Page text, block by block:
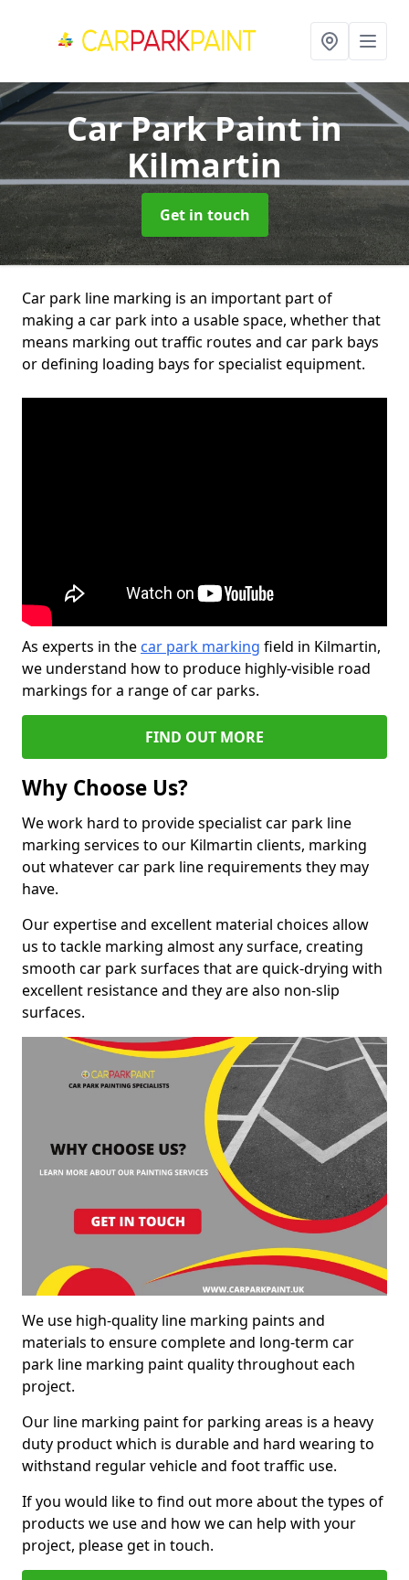
Car Park Paintin
Kilmartin
Get in touch
Car park line marking is an important part of
making a car park into a usable space, whether that
means marking out traffic routes and car park bays
or defining loading bays for specialist equipment.
As experts in the car park marking field in Kilmartin,
we understand how to produce highly-visible road
markings for a range of car parks.
FIND OUT MORE
Why Choose Us?
We work hard to provide specialist car park line
marking services to our Kilmartin clients, marking
out whatever car park line requirements they may
have.
Our expertise and excellent material choices allow
us to tackle marking almost any surface, creating
smooth car park surfaces that are quick-drying with
excellent resistance and they are also non-slip
surfaces.
We use high-quality line marking paints and
materials to ensure complete and long-term car
park line marking paint quality throughout each
project.
Our line marking paint for parking areas is a heavy
duty product which is durable and hard wearing to
withstand regular vehicle and foot traffic use.
If you would like to find out more about the types of
products we use and how we can help with your
project, please get in touch.